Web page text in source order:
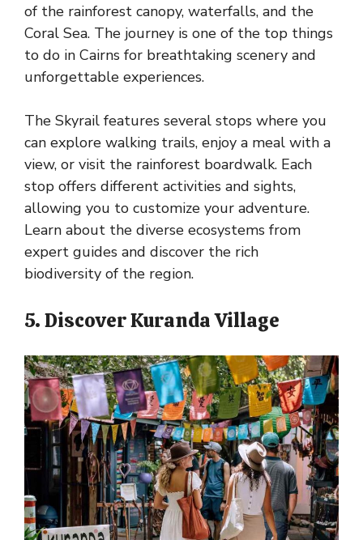
of the rainforest canopy, waterfalls, and the
Coral Sea. The journey is one of the top things
to do in Cairns for breathtaking scenery and
unforgettable experiences.
The Skyrail features several stops where you
can explore walking trails, enjoy a meal with a
view, or visit the rainforest boardwalk. Each
stop offers different activities and sights,
allowing you to customize your adventure.
Learn about the diverse ecosystems from
expert guides and discover the rich
biodiversity of the region.
5. Discover Kuranda Village